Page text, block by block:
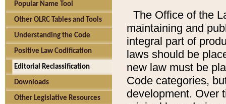
Popular Name Tool
Other OLRC Tables and Tools
Understanding the Code
Positive Law Codification
Editorial Reclassification
Downloads
Other Legislative Resources
The Office of the
maintaining and
integral part of
laws should be
new law must be
Code categories,
development. Over